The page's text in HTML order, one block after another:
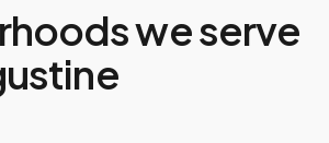
we serve